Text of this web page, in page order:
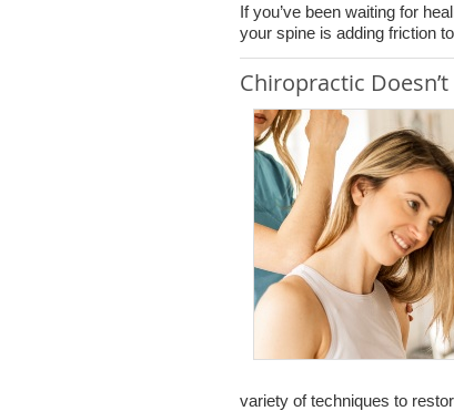
If you’ve been waiting for
your spine is adding friction
Chiropractic
variety of techniques to